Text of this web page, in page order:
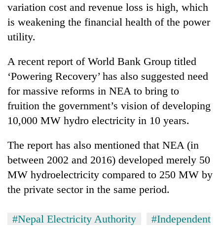
variation cost and revenue loss is high, which
is weakening the financial health of the power
utility.
A recent report of World Bank Group titled
‘Powering Recovery’ has also suggested need
for massive reforms in NEA to bring to
fruition the government’s vision of developing
10,000 MW hydro electricity in 10 years.
The report has also mentioned that NEA (in
between 2002 and 2016) developed merely 50
MW hydroelectricity compared to 250 MW by
the private sector in the same period.
#Nepal Electricity Authority
#Independent